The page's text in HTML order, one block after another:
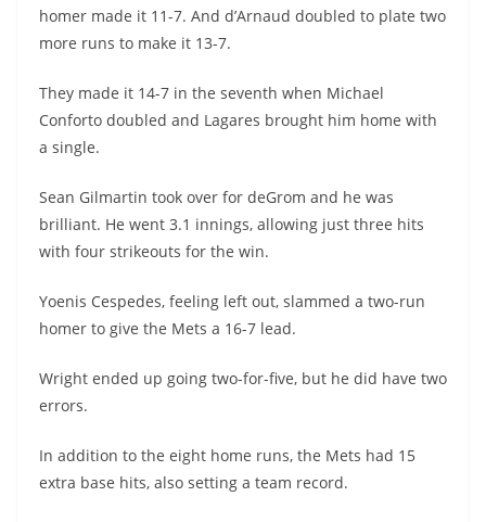
homer made it 11-7. And d’Arnaud doubled to plate two
more runs to make it 13-7.
They made it 14-7 in the seventh when Michael
Conforto doubled and Lagares brought him home with
a single.
Sean Gilmartin took over for deGrom and he was
brilliant. He went 3.1 innings, allowing just three hits
with four strikeouts for the win.
Yoenis Cespedes, feeling left out, slammed a two-run
homer to give the Mets a 16-7 lead.
Wright ended up going two-for-five, but he did have two
errors.
In addition to the eight home runs, the Mets had 15
extra base hits, also setting a team record.